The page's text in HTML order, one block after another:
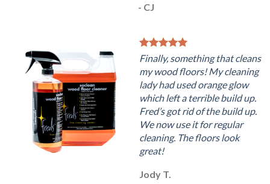
- CJ
Finally, something that cleans
my wood floors! My cleaning
lady had used orange glow
which left a terrible build up.
Fred’s got rid of the build up.
We now use it for regular
cleaning. The floors look
great!
Jody T.